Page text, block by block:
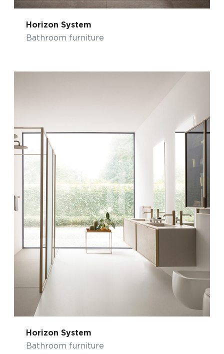
Horizon System
Bathroom furniture
Horizon System
Bathroom furniture